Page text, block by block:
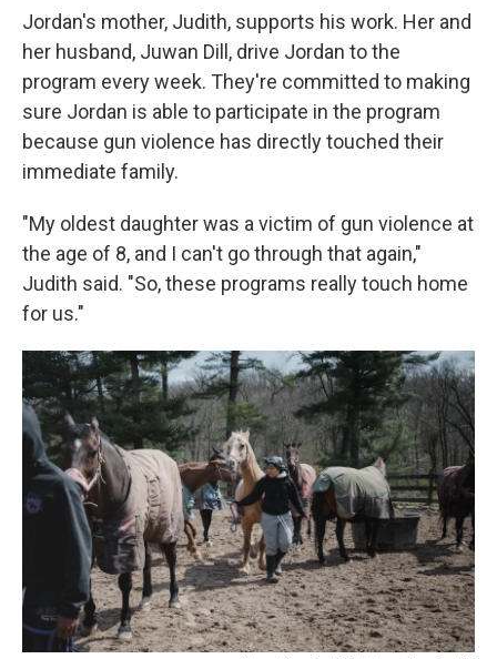
Jordan's mother, Judith, supports his work. Her and
her husband, Juwan Dill, drive Jordan to the
program every week. They're committed to making
sure Jordan is able to participate in the program
because gun violence has directly touched their
immediate family.
"My oldest daughter was a victim of gun violence at
the age of 8, and I can't go through that again,"
Judith said. "So, these programs really touch home
for us."